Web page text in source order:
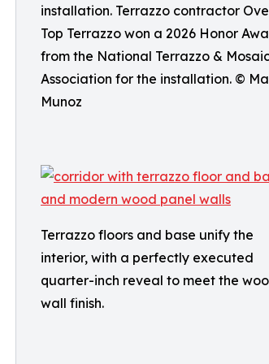
installation. Terrazzo contractor
Top Terrazzo won a 2026 Honor
from the National Terrazzo &
Association for the installation. ©
Munoz
Terrazzo floors and base unify the
interior, with a perfectly executed
quarter-inch reveal to meet the
wall finish.